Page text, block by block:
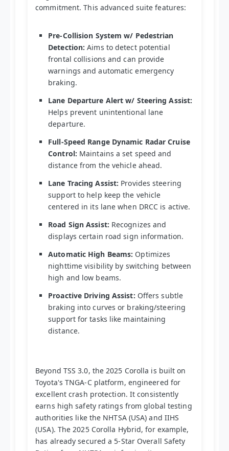
commitment. This advanced suite features:
Pre-Collision System w/ Pedestrian
Detection: Aims to detect potential
frontal collisions and can provide
warnings and automatic emergency
braking.
Lane Departure Alert w/ Steering Assist:
Helps prevent unintentional lane
departure.
Full-Speed Range Dynamic Radar Cruise
Control: Maintains a set speed and
distance from the vehicle ahead.
Lane Tracing Assist: Provides steering
support to help keep the vehicle
centered in its lane when DRCC is active.
Road Sign Assist: Recognizes and
displays certain road sign information.
Automatic High Beams: Optimizes
nighttime visibility by switching between
high and low beams.
Proactive Driving Assist: Offers subtle
braking into curves or braking/steering
support for tasks like maintaining
distance.
Beyond TSS 3.0, the 2025 Corolla is built on
Toyota's TNGA-C platform, engineered for
excellent crash protection. It consistently
earns high safety ratings from global testing
authorities like the NHTSA (USA) and IIHS
(USA). The 2025 Corolla Hybrid, for example,
has already secured a 5-Star Overall Safety